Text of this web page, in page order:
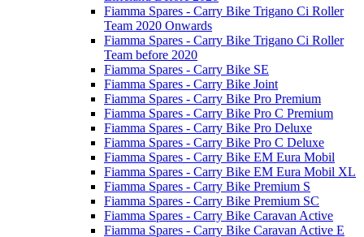
Fiamma Spares - Carry Bike Trigano Ci Roller
Team 2020 Onwards
Fiamma Spares - Carry Bike Trigano Ci Roller
Team before 2020
Fiamma Spares - Carry Bike SE
Fiamma Spares - Carry Bike Joint
Fiamma Spares - Carry Bike Pro Premium
Fiamma Spares - Carry Bike Pro C Premium
Fiamma Spares - Carry Bike Pro Deluxe
Fiamma Spares - Carry Bike Pro C Deluxe
Fiamma Spares - Carry Bike EM Eura Mobil
Fiamma Spares - Carry Bike EM Eura Mobil XL
Fiamma Spares - Carry Bike Premium S
Fiamma Spares - Carry Bike Premium SC
Fiamma Spares - Carry Bike Caravan Active
Fiamma Spares - Carry Bike Caravan Active E